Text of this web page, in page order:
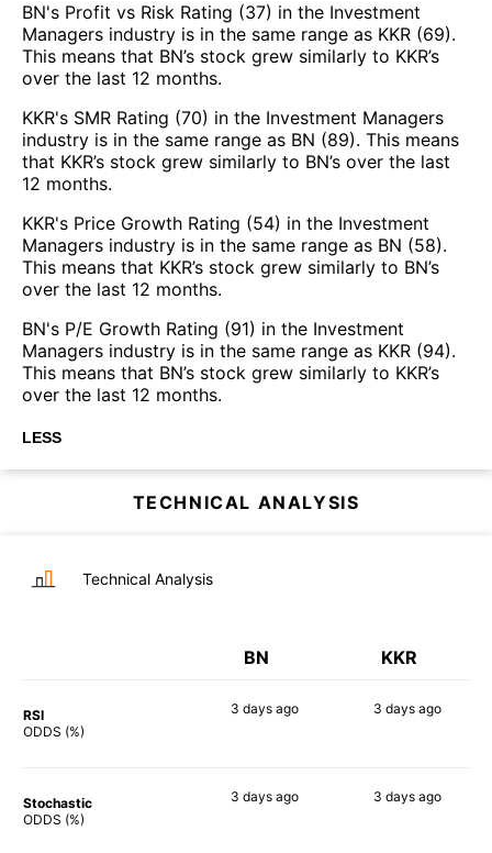
BN's Profit vs Risk Rating (37) in the Investment
Managers industry is in the same range as KKR (69).
This means that BN’s stock grew similarly to KKR’s
over the last 12 months.
KKR's SMR Rating (70) in the Investment Managers
industry is in the same range as BN (89). This means
that KKR’s stock grew similarly to BN’s over the last
12 months.
KKR's Price Growth Rating (54) in the Investment
Managers industry is in the same range as BN (58).
This means that KKR’s stock grew similarly to BN’s
over the last 12 months.
BN's P/E Growth Rating (91) in the Investment
Managers industry is in the same range as KKR (94).
This means that BN’s stock grew similarly to KKR’s
over the last 12 months.
LESS
TECHNICAL ANALYSIS
Technical Analysis
BN KKR
RSI
ODDS (%)
3 daysago 3 daysago
Stochastic
ODDS (%)
3 daysago 3 daysago